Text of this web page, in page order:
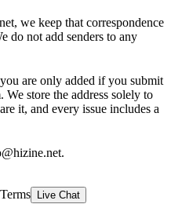
we keep that correspondence
do not add senders to any
are only added if you submit
store the address solely to
it, and every issue includes a
Terms Live Chat